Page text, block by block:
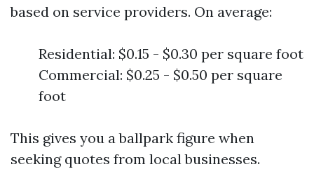
based on service providers. On average:
Residential: $0.15 - $0.30 per square foot
Commercial: $0.25 - $0.50 per square
foot
This gives you a ballpark figure when
seeking quotes from local businesses.